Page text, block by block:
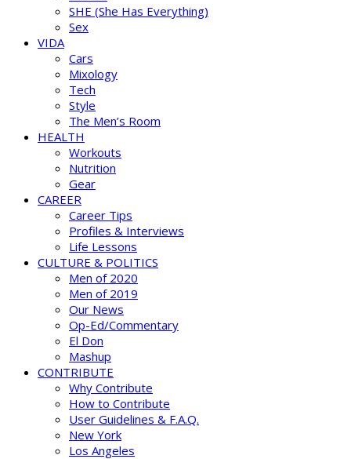
SHE (She Has Everything)
Sex
VIDA
Cars
Mixology
Tech
Style
The Men’s Room
HEALTH
Workouts
Nutrition
Gear
CAREER
Career Tips
Profiles & Interviews
Life Lessons
CULTURE & POLITICS
Men of 2020
Men of 2019
Our News
Op-Ed/Commentary
El Don
Mashup
CONTRIBUTE
Why Contribute
How to Contribute
User Guidelines & F.A.Q.
New York
Los Angeles